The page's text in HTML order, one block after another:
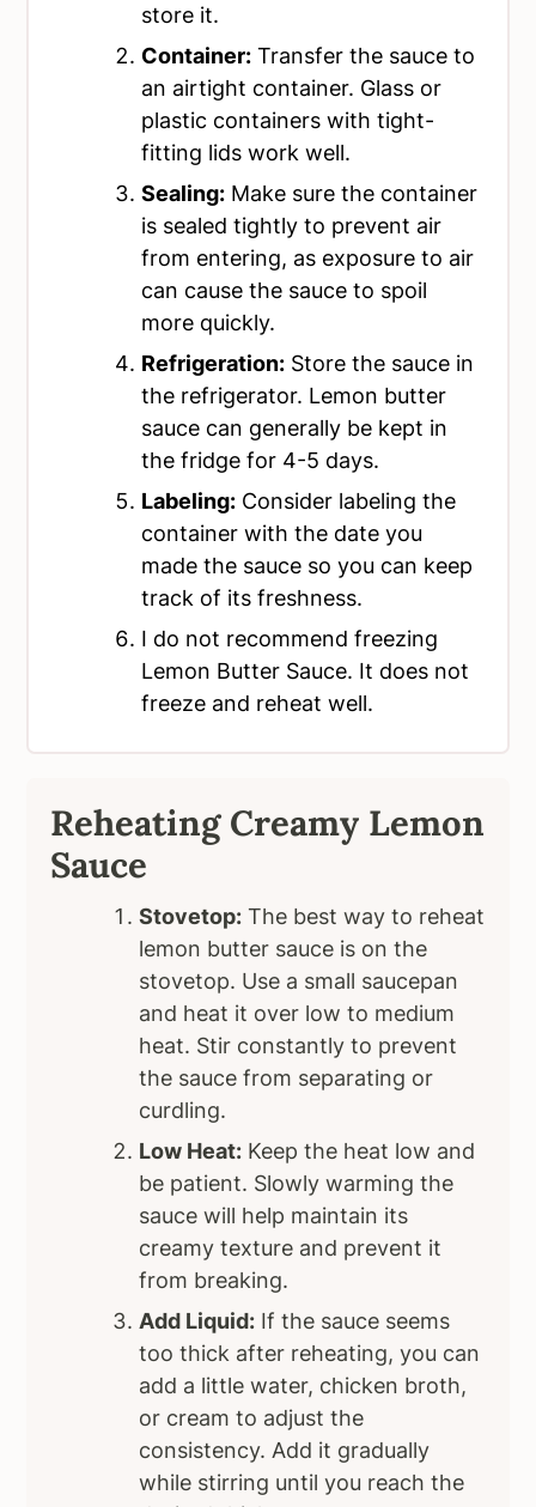
store it.
Container: Transfer the sauce to
an airtight container. Glass or
plastic containers with tight-
fitting lids work well.
Sealing: Make sure the container
is sealed tightly to prevent air
from entering, as exposure to air
can cause the sauce to spoil
more quickly.
Refrigeration: Store the sauce in
the refrigerator. Lemon butter
sauce can generally be kept in
the fridge for 4-5 days.
Labeling: Consider labeling the
container with the date you
made the sauce so you can keep
track of its freshness.
I do not recommend freezing
Lemon Butter Sauce. It does not
freeze and reheat well.
Reheating Creamy Lemon
Sauce
Stovetop: The best way to reheat
lemon butter sauce is on the
stovetop. Use a small saucepan
and heat it over low to medium
heat. Stir constantly to prevent
the sauce from separating or
curdling.
Low Heat: Keep the heat low and
be patient. Slowly warming the
sauce will help maintain its
creamy texture and prevent it
from breaking.
Add Liquid: If the sauce seems
too thick after reheating, you can
add a little water, chicken broth,
or cream to adjust the
consistency. Add it gradually
while stirring until you reach the